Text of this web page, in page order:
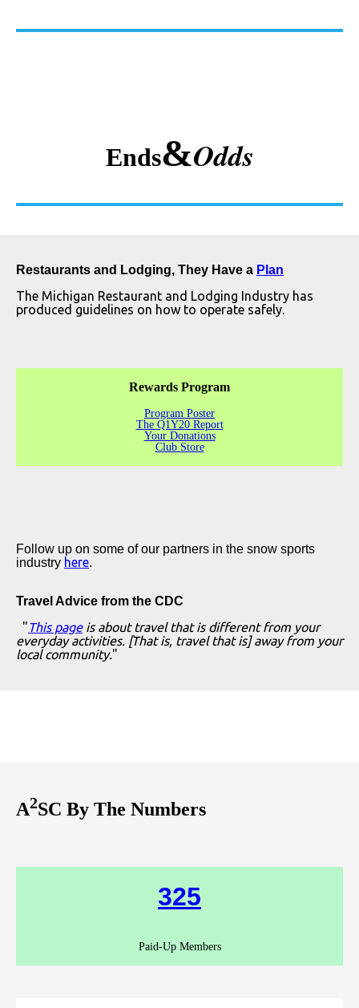
Ends&Odds
Restaurants and Lodging, They Have a Plan
The Michigan Restaurant and Lodging Industry has
produced guidelines on how to operate safely.
Rewards Program
Program Poster
The Q1Y20 Report
Your Donations
Club Store
Follow up on some of our partners in the snow sports
industry here.
Travel Advice from the CDC
"This pageis about travel that is different from your
everyday activities. [That is, travel that is] away from your
local community."
A2SC By The Numbers
325
Paid-Up Members